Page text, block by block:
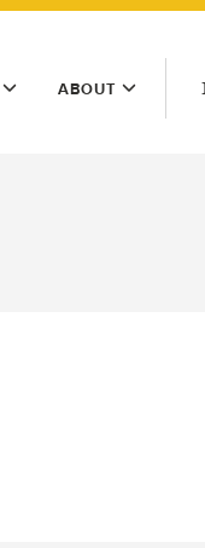
ABOUT